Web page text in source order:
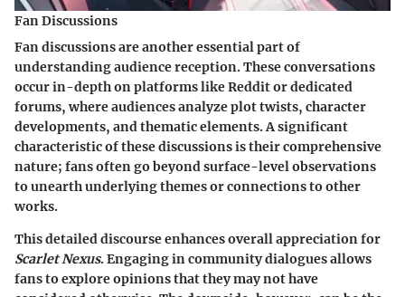
Fan Discussions
Fan discussions are another essential part of
understanding audience reception. These conversations
occur in-depth on platforms like Reddit or dedicated
forums, where audiences analyze plot twists, character
developments, and thematic elements. A significant
characteristic of these discussions is their comprehensive
nature; fans often go beyond surface-level observations
to unearth underlying themes or connections to other
works.
This detailed discourse enhances overall appreciation for
Scarlet Nexus. Engaging in community dialogues allows
fans to explore opinions that they may not have